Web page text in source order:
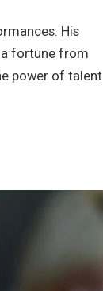
His
a fortune from
power of talent